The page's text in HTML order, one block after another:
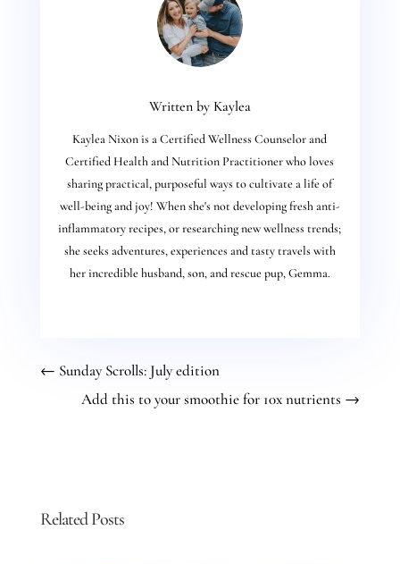
Written by Kaylea
Kaylea Nixon is a Certified Wellness Counselor and
Certified Health and Nutrition Practitioner who loves
sharing practical, purposeful ways to cultivate a life of
well-being and joy! When she's not developing fresh anti-
inflammatory recipes, or researching new wellness trends;
she seeks adventures, experiences and tasty travels with
her incredible husband, son, and rescue pup, Gemma.
← Sunday Scrolls: July edition
Add this to your smoothie for 10x nutrients →
Related Posts